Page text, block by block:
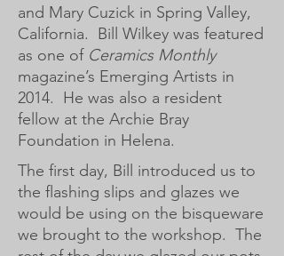
and Mary Cuzick in Spring Valley,
California. Bill Wilkey was featured
as one of Ceramics Monthly
magazine’s Emerging Artists in
2014. He was also a resident
fellow at the Archie Bray
Foundation in Helena.
The first day, Bill introduced us to
the flashing slips and glazes we
would be using on the bisqueware
we brought to the workshop. The